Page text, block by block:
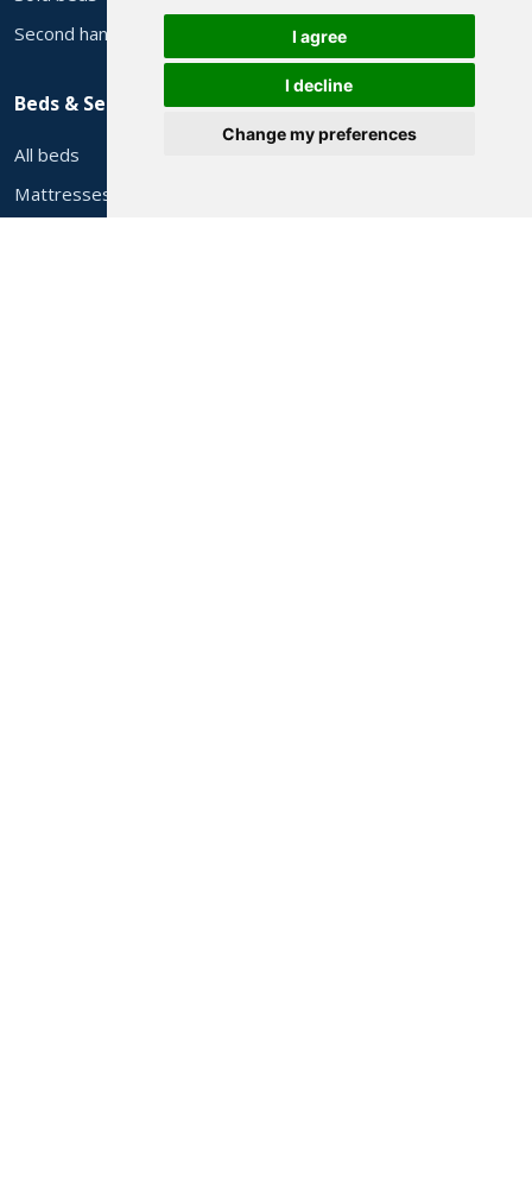
I agree
I decline
Change my preferences
Second hand sofas
Beds & Services
All beds
Mattresses